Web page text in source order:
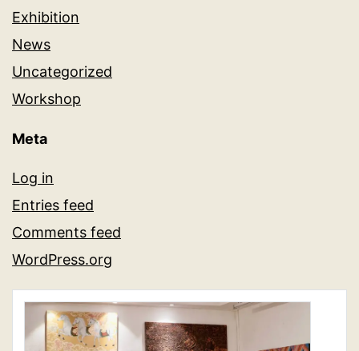
Exhibition
News
Uncategorized
Workshop
Meta
Log in
Entries feed
Comments feed
WordPress.org